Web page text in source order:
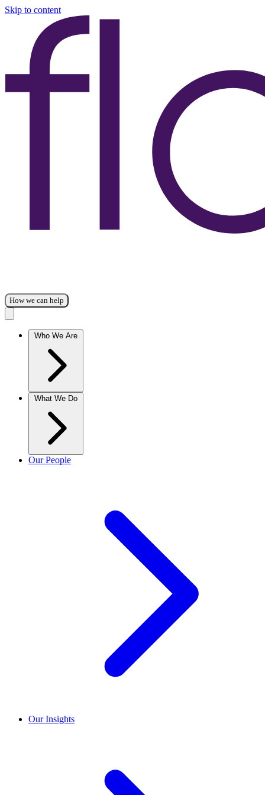
Skip to content
How we can help
Who We Are
What We Do
Our People
Our Insights